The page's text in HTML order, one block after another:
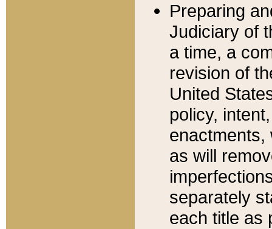
Preparing
Judiciary of
a time, a
revision of
United
policy,
enactments,
as will
separately
each title as